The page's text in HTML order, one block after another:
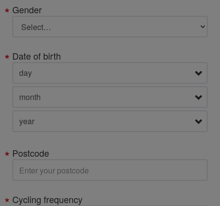
Gender
Date of birth
Postcode
Cycling frequency